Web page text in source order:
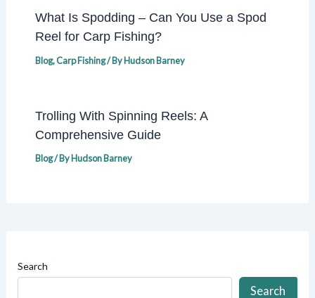
What Is Spodding – Can You Use a Spod
Reel for Carp Fishing?
Blog,Carp Fishing/ ByHudson Barney
Trolling With Spinning Reels: A
Comprehensive Guide
Blog/ ByHudson Barney
Search
Search